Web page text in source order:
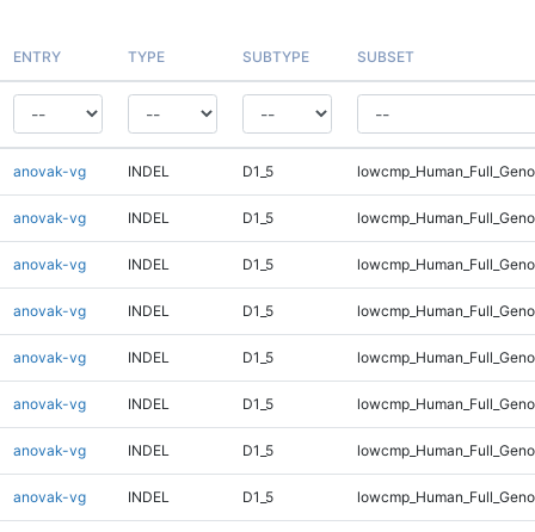
ENTRY TYPE SUBTYPE SUBSET
anovak-vg INDEL D1_5
anovak-vg INDEL D1_5
anovak-vg INDEL D1_5
anovak-vg INDEL D1_5
anovak-vg INDEL D1_5
anovak-vg INDEL D1_5
anovak-vg INDEL D1_5
anovak-vg INDEL D1_5